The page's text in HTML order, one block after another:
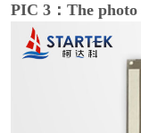
PIC 3：The